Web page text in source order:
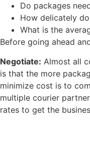
Do packages
How delicately
What is the
Before going ahead
Negotiate: Almost all
is that the more
minimize cost is to
multiple courier
rates to get the